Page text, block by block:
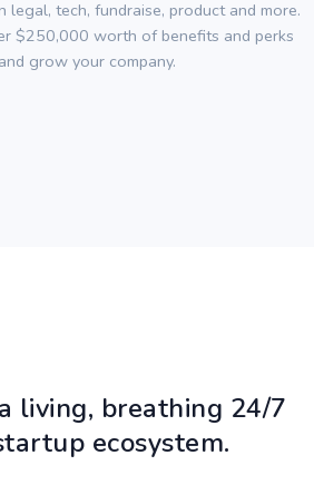
legal, tech, fundraise, product and more.
$250,000 worth of benefits and perks
grow your company.
living, breathing 24/7
ecosystem.